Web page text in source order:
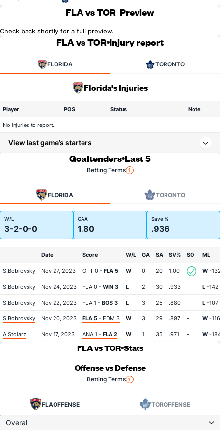
FLA vs TOR Preview
Check back shortly for a full preview.
FLA vs TOR Injury report
FLORIDA TORONTO
Florida's Injuries
Player POS Status Note
No injuries to report.
View last game’s starters
Goaltenders Last 5
Betting Terms
FLORIDA TORONTO
W/L
3-2-0-0
GAA
1.80
Save %
.936
Date Score W/L GA SA SV% SO ML
S.Bobrovsky Nov 27, 2023 OTT 0 - FLA 5 W 0 20 1.00 W -
S.Bobrovsky Nov 24, 2023 FLA 0 - WIN 3 L 2 30 .933 - L -142
S.Bobrovsky Nov 22, 2023 FLA 1 - BOS 3 L 3 25 .880 - L -107
S.Bobrovsky Nov 20, 2023 FLA 5 - EDM 3 W 3 29 .897 - W -116
A.Stolarz Nov 17, 2023 ANA 1 - FLA 2 W 1 35 .971 - W -
FLA vs TOR Stats
Offense vs Defense
Betting Terms
FLAOFFENSE TOROFFENSE
Overall